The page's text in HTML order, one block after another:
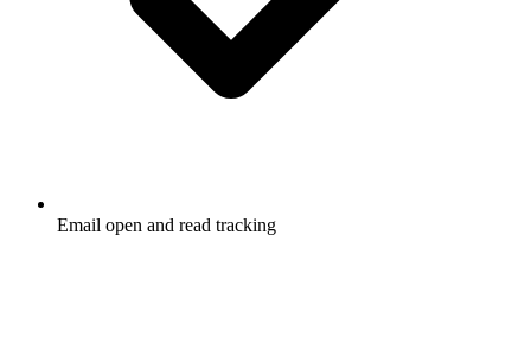
Email open and read tracking